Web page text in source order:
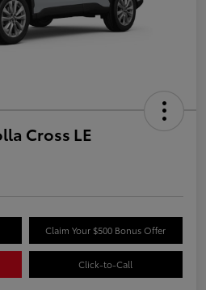
Cross LE
Claim Your $500 Bonus Offer
Click-to-Call